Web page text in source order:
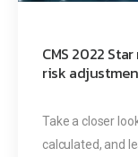
CMS 2022
risk
Take a closer
calculated, and